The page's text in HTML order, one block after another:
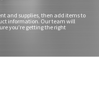
and supplies, then add items to
information. Our team will
you’re getting the right